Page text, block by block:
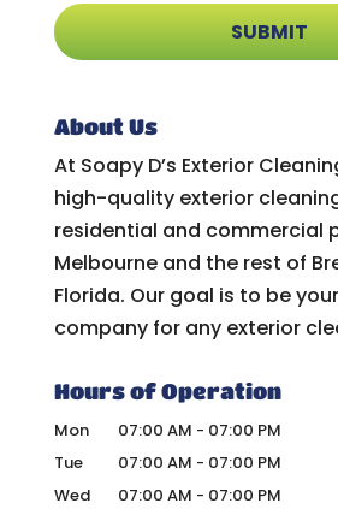
About Us
At Soapy D’s Exterior
high-quality exterior
residential and commercial
Melbourne and the rest of
Florida. Our goal is to be
company for any exterior
Hours of Operation
Mon 07:00 AM - 07:00 PM
Tue
07:00 AM - 07:00 PM
Wed
07:00 AM - 07:00 PM